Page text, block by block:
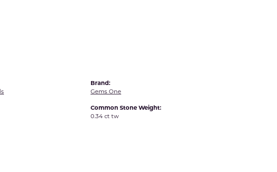
Brand:
Gems One
Common Stone Weight:
0.34 ct tw